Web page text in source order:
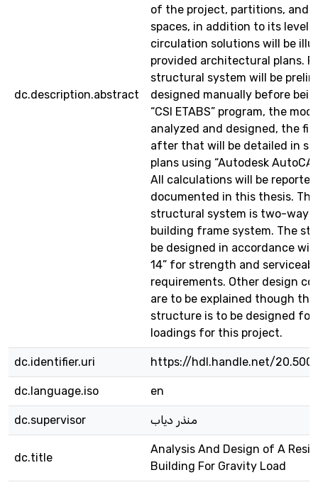
dc.description.abstract
of the project, partitions, and
spaces, in addition to its levels
circulation solutions will be
provided architectural plans.
structural system will be
designed manually before
“CSI ETABS” program, the
analyzed and designed, the
after that will be detailed in
plans using “Autodesk
All calculations will be
documented in this thesis.
structural system is two-way
building frame system. The
be designed in accordance
14” for strength and
requirements. Other design
are to be explained though
structure is to be designed for
loadings for this project.
dc.identifier.uri https://hdl.handle.net/
dc.language.iso en
dc.supervisor منذر دياب
dc.title
Analysis And Design of A
Building For Gravity Load